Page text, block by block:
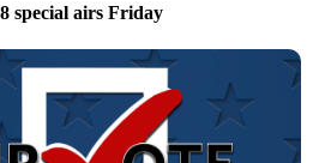
special airs Friday